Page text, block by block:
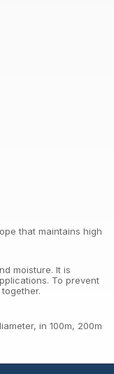
that maintains high
moisture. It is
To prevent
in 100m, 200m